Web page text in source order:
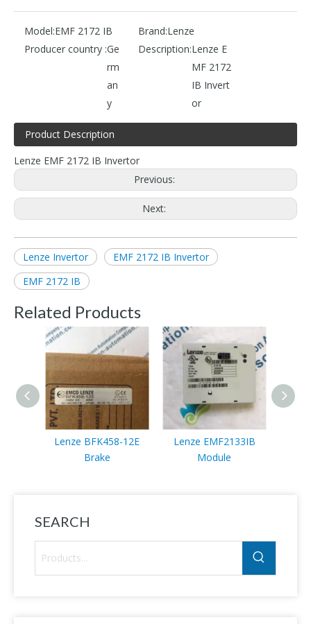
Model:EMF 2172 IB Brand:Lenze
Producer country :Ge
rm
an
y
Description:Lenze E
MF 2172
IB Invert
or
Product Description
Lenze EMF 2172 IB Invertor
Previous:
Next:
Lenze Invertor
EMF 2172 IB Invertor
EMF 2172 IB
Related Products
Lenze BFK458-12E
Brake
Lenze EMF2133IB
Module
SEARCH